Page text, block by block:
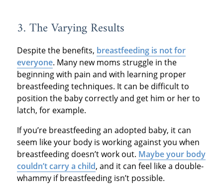
3. The Varying Results
Despite the benefits, breastfeeding is not for
everyone. Many new moms struggle in the
beginning with pain and with learning proper
breastfeeding techniques. It can be difficult to
position the baby correctly and get him or her to
latch, for example.
If you’re breastfeeding an adopted baby, it can
seem like your body is working against you when
breastfeeding doesn’t work out. Maybe your body
couldn’t carry a child, and it can feel like a double-
whammy if breastfeeding isn’t possible.